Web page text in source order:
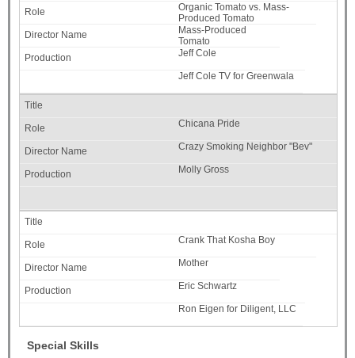
Organic Tomato vs. Mass-
Produced Tomato
Mass-Produced
Tomato
Jeff Cole
Jeff Cole TV for Greenwala
Chicana Pride
Crazy Smoking Neighbor "Bev"
Molly Gross
Crank That Kosha Boy
Mother
Eric Schwartz
Ron Eigen for Diligent, LLC
Special Skills